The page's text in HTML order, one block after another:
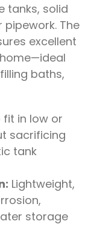
tanks, solid
The
excellent
baths,
fit in low or
sacrificing
tank
Lightweight,
storage